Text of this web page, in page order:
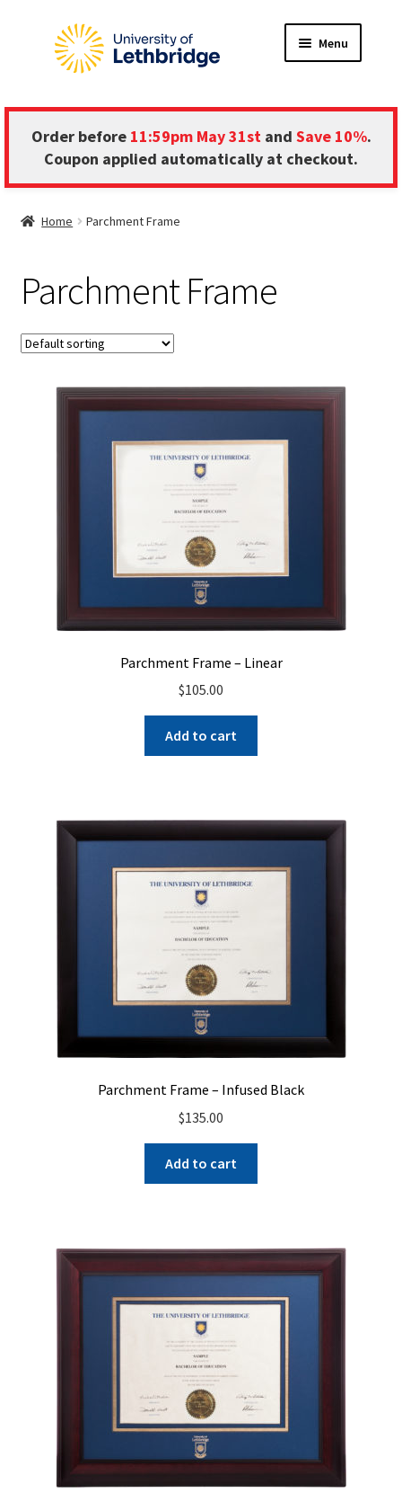
Skip
navigation
Skip
content
Menu
ABOUT
FRAME INFORMATION
CONTACT US
Order before 11:59pm May 31st and Save 10%.
Coupon applied automatically at checkout.
Home Parchment Frame
Parchment Frame
Parchment Frame – Linear
$105.00
Add to cart
Parchment Frame – Infused Black
$135.00
Add to cart